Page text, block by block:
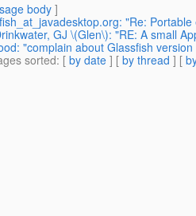
body]
"Re:
GJ \(Glen\): "RE: A small
"complain about Glassfish
sorted: [ by date ] [ by thread ] [